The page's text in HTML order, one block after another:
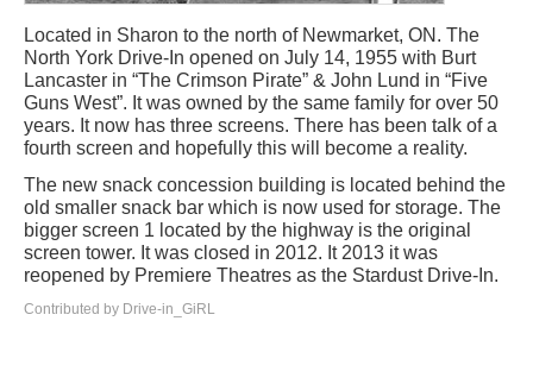
Located in Sharon to the north of Newmarket, ON. The
North York Drive-In opened on July 14, 1955 with Burt
Lancaster in “The Crimson Pirate” & John Lund in “Five
Guns West”. It was owned by the same family for over 50
years. It now has three screens. There has been talk of a
fourth screen and hopefully this will become a reality.
The new snack concession building is located behind the
old smaller snack bar which is now used for storage. The
bigger screen 1 located by the highway is the original
screen tower. It was closed in 2012. It 2013 it was
reopened by Premiere Theatres as the Stardust Drive-In.
Contributed by Drive-in_GiRL